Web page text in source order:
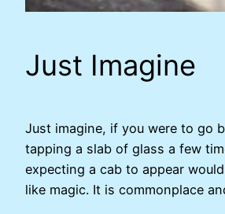
Just Imagine
Just imagine, if you were to go
tapping a slab of glass a few
expecting a cab to appear
like magic. It is commonplace